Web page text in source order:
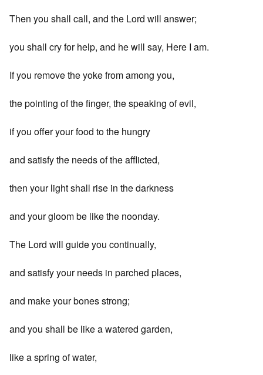
Then you shall call, and the Lord will answer;
you shall cry for help, and he will say, Here I am.
If you remove the yoke from among you,
the pointing of the finger, the speaking of evil,
if you offer your food to the hungry
and satisfy the needs of the afflicted,
then your light shall rise in the darkness
and your gloom be like the noonday.
The Lord will guide you continually,
and satisfy your needs in parched places,
and make your bones strong;
and you shall be like a watered garden,
like a spring of water,